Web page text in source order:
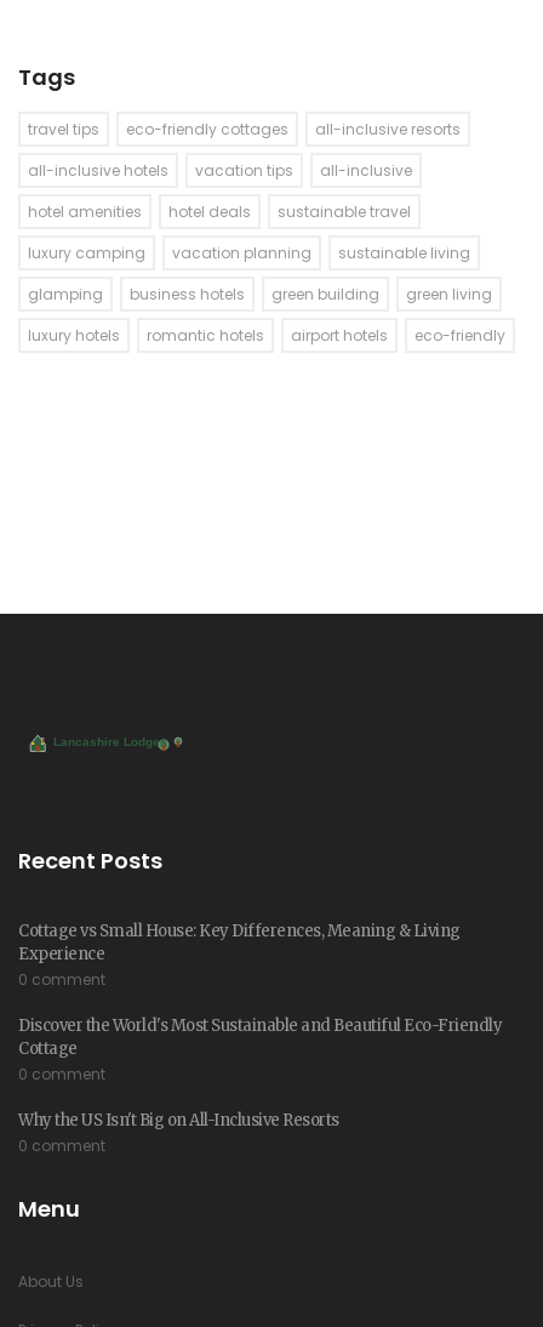
Tags
travel tips eco-friendly cottages
all-inclusive resorts
all-inclusive hotels
vacation tips
all-inclusive
hotel amenities
hotel deals
sustainable travel
luxury camping
vacation planning
sustainable living
glamping
business hotels green building
green living
luxury hotels
romantic hotels airport hotels eco-friendly
Recent Posts
Cottage vs Small House: Key Differences, Meaning & Living
Experience
0 comment
Discover the World's Most Sustainable and Beautiful Eco-Friendly
Cottage
0 comment
Why the US Isn't Big on All-Inclusive Resorts
0 comment
Menu
About Us